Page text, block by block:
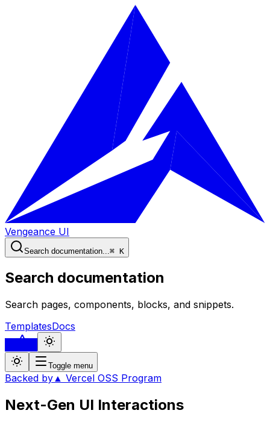
Vengeance UI
Search documentation... ⌘ K
Search documentation
Search pages, components, blocks, and snippets.
TemplatesDocs
Toggle menu
Backed by▲ Vercel OSS Program
Next-Gen UI Interactions